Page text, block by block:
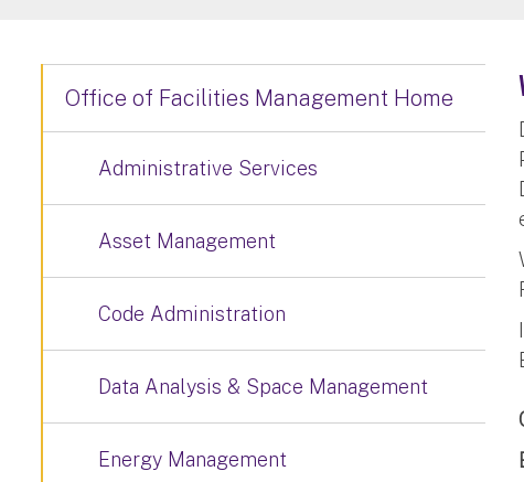
Office of Facilities Management Home
Administrative Services
Asset Management
Code Administration
Data Analysis & Space Management
Energy Management